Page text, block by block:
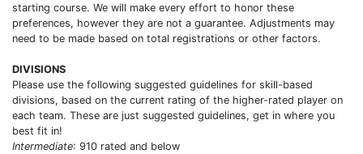
starting course. We will make every effort to honor these
preferences, however they are not a guarantee. Adjustments may
need to be made based on total registrations or other factors.
DIVISIONS
Please use the following suggested guidelines for skill-based
divisions, based on the current rating of the higher-rated player on
each team. These are just suggested guidelines, get in where you
best fit in!
Intermediate: 910 rated and below